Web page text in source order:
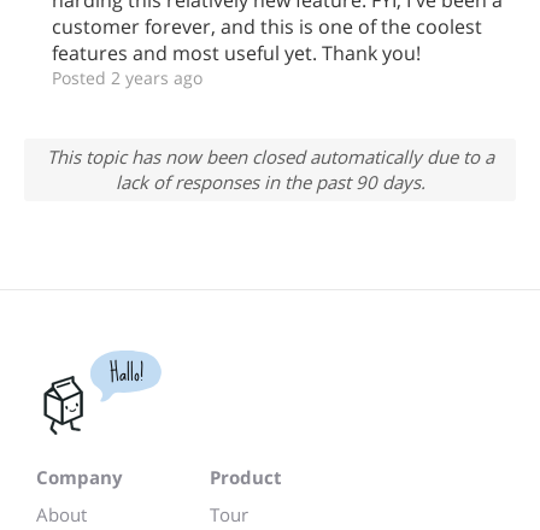
customer forever, and this is one of the coolest
features and most useful yet. Thank you!
Posted 2 years ago
This topic has now been closed automatically due to a
lack of responses in the past 90 days.
Hallo!
Company
About
Product
Tour